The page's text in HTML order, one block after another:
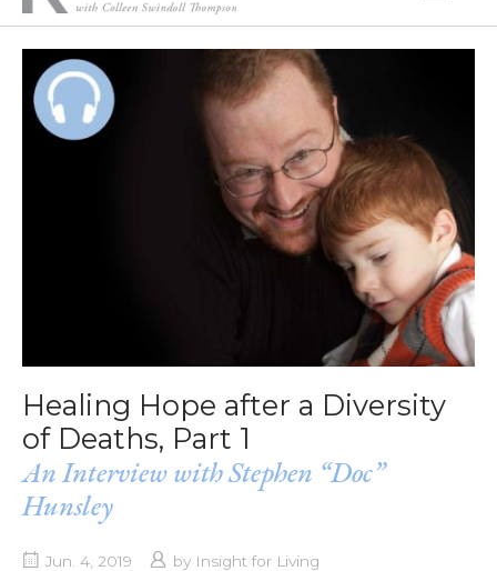
Healing Hope after a Diversity
of Deaths, Part 1
An Interview with Stephen “Doc”
Hunsley
Jun. 4, 2019 by Insight for Living